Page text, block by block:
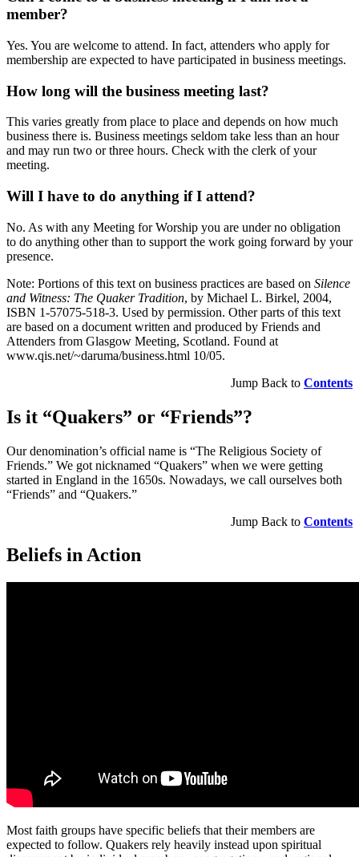
member?
Yes. You are welcome to attend. In fact, attenders who apply for
membership are expected to have participated in business meetings.
How long will the business meeting last?
This varies greatly from place to place and depends on how much
business there is. Business meetings seldom take less than an hour
and may run two or three hours. Check with the clerk of your
meeting.
Will I have to do anything if I attend?
No. As with any Meeting for Worship you are under no obligation
to do anything other than to support the work going forward by your
presence.
Note: Portions of this text on business practices are based on Silence
and Witness: The Quaker Tradition, by Michael L. Birkel, 2004,
ISBN 1-57075-518-3. Used by permission. Other parts of this text
are based on a document written and produced by Friends and
Attenders from Glasgow Meeting, Scotland. Found at
www.qis.net/~daruma/business.html 10/05.
Jump Back to Contents
Is it “Quakers” or “Friends”?
Our denomination’s official name is “The Religious Society of
Friends.” We got nicknamed “Quakers” when we were getting
started in England in the 1650s. Nowadays, we call ourselves both
“Friends” and “Quakers.”
Jump Back to Contents
Beliefs in Action
Most faith groups have specific beliefs that their members are
expected to follow. Quakers rely heavily instead upon spiritual